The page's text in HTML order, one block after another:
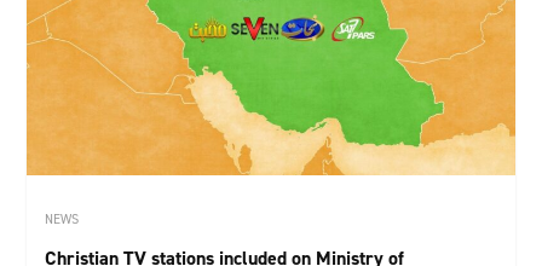
NEWS
Christian TV stations included on Ministry of